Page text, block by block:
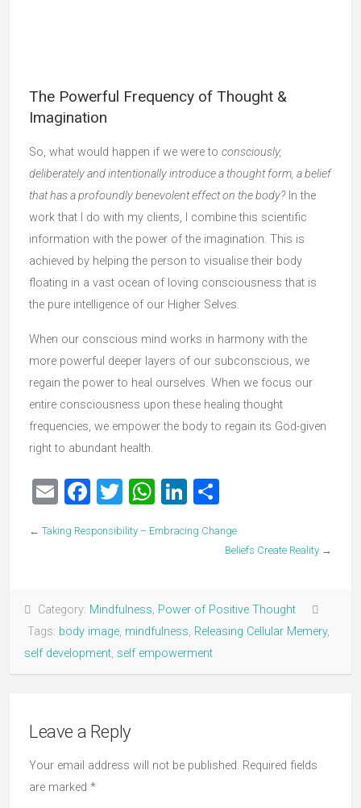
The Powerful Frequency of Thought &
Imagination
So, what would happen if we were to consciously,
deliberately and intentionally introduce a thought form, a belief
that has a profoundly benevolent effect on the body?In the
work that I do with my clients, I combine this scientific
information with the power of the imagination. This is
achieved by helping the person to visualise their body
floating in a vast ocean of loving consciousness that is
the pure intelligence of our Higher Selves.
When our conscious mind works in harmony with the
more powerful deeper layers of our subconscious, we
regain the power to heal ourselves. When we focus our
entire consciousness upon these healing thought
frequencies, we empower the body to regain its God-given
right to abundant health.
EmailFacebook
Twitter
WhatsApp
LinkedIn
← Taking Responsibility – Embracing Change
Beliefs Create Reality →
Category: Mindfulness, Power of Positive Thought
Tags: body image, mindfulness, Releasing Cellular Memery,
self development, self empowerment
Leave a Reply
Your email address will not be published. Required fields
are marked *